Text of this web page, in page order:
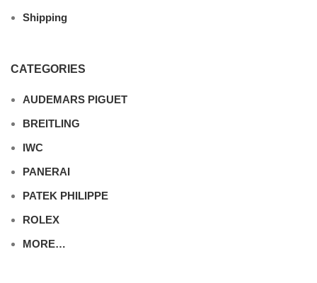
Shipping
CATEGORIES
AUDEMARS PIGUET
BREITLING
IWC
PANERAI
PATEK PHILIPPE
ROLEX
MORE…